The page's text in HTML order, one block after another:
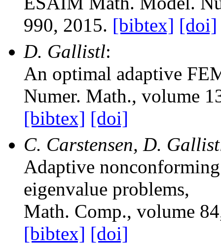
990, 2015. [bibtex] [doi]
D. Gallistl:
An optimal adaptive
Numer. Math., volume
[bibtex] [doi]
C. Carstensen, D.
Adaptive
eigenvalue problems,
Math. Comp., volume
[bibtex] [doi]